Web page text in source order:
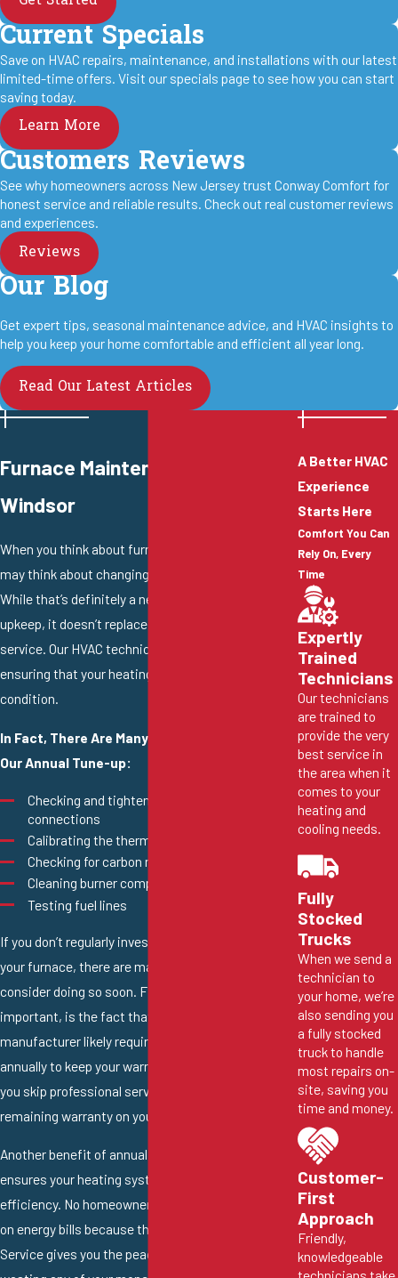
Current Specials
Save on HVAC repairs, maintenance, and installations with our latest
limited-time offers. Visit our specials page to see how you can start
saving today.
Learn More
Customers Reviews
See why homeowners across New Jersey trust Conway Comfort for
honest service and reliable results. Check out real customer reviews
and experiences.
Reviews
Our Blog
Get expert tips, seasonal maintenance advice, and HVAC insights to
help you keep your home comfortable and efficient all year long.
Read Our Latest Articles
Furnace Maintenance in West
Windsor
When you think about furnace maintenance, you
may think about changing out your HVAC filter.
While that’s definitely a necessary part of furnace
upkeep, it doesn’t replace the need for professional
service. Our HVAC technicians hold a devotion to
ensuring that your heating system is in tip-top
condition.
In Fact, There Are Many Services Included in
Our Annual Tune-up:
Checking and tightening electrical
connections
Calibrating the thermostat
Checking for carbon monoxide leaks
Cleaning burner components
Testing fuel lines
If you don’t regularly invest in tune-up service for
your furnace, there are many great reasons to
consider doing so soon. First and probably most
important, is the fact that your furnace
manufacturer likely requires you to get this service
annually to keep your warranty coverage active. If
you skip professional service, they may void the
remaining warranty on your system.
Another benefit of annual maintenance is that it
ensures your heating system is working at its peak
efficiency. No homeowner wants to waste money
on energy bills because their furnace is inefficient.
Service gives you the peace of mind that you’re not
A Better HVAC
Experience
Starts Here
Comfort You Can
Rely On, Every
Time
Expertly
Trained
Technicians
Our technicians
are trained to
provide the very
best service in
the area when it
comes to your
heating and
cooling needs.
Fully
Stocked
Trucks
When we send a
technician to
your home, we’re
also sending you
a fully stocked
truck to handle
most repairs on-
site, saving you
time and money.
Customer-
First
Approach
Friendly,
knowledgeable